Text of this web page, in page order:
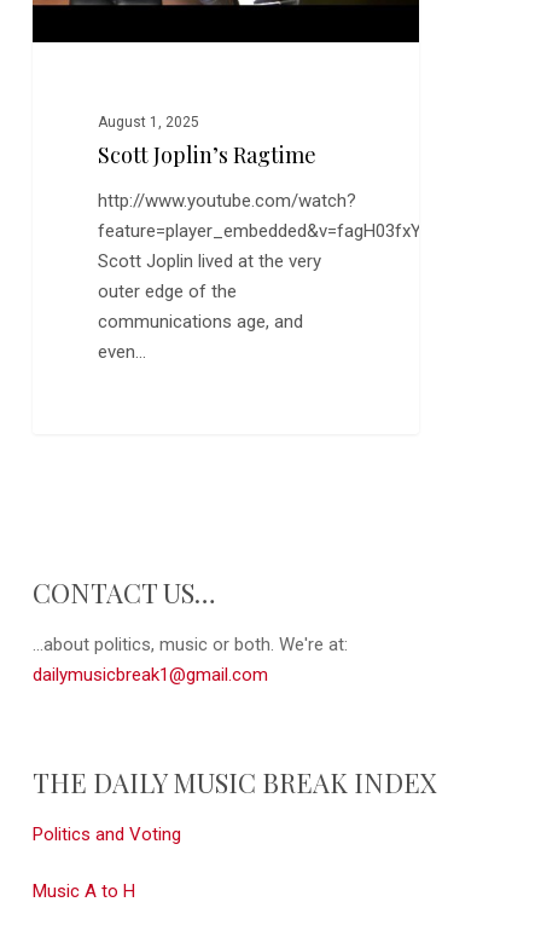
August 1, 2025
Scott Joplin’s Ragtime
http://www.youtube.com/watch?
feature=player_embedded&v=fagH03fxY7c
Scott Joplin lived at the very
outer edge of the
communications age, and
even…
CONTACT US…
...about politics, music or both. We're at:
dailymusicbreak1@gmail.com
THE DAILY MUSIC BREAK INDEX
Politics and Voting
Music A to H